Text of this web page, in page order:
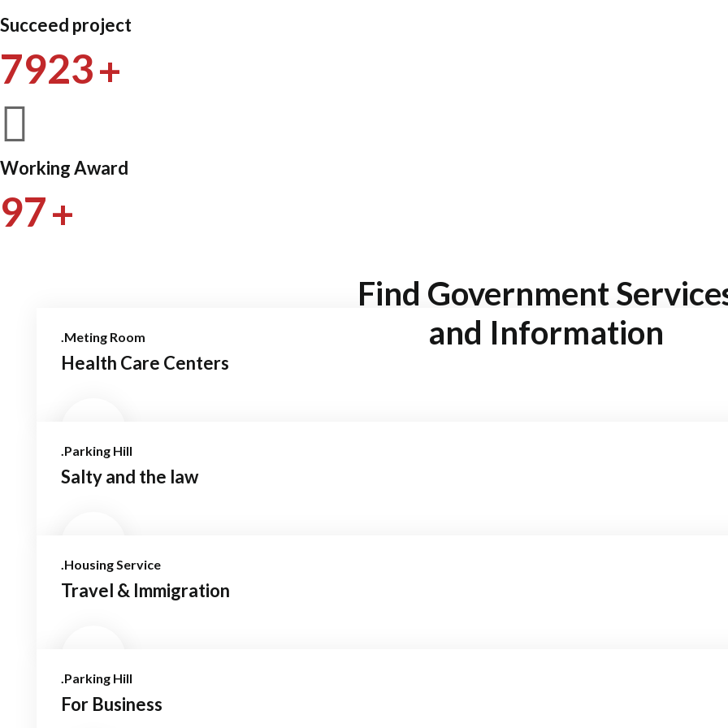
Succeed project
7923+
Working Award
97+
Find Government
and Information
.Meting Room
Health Care Centers
.Parking Hill
Salty and the law
.Housing Service
Travel & Immigration
.Parking Hill
For Business